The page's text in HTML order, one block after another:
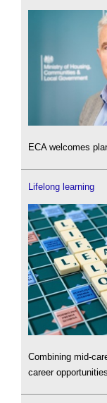
ECA welcomes
Lifelong learning
Combining mid-
career opportunities.